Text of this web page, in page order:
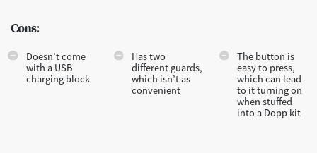
Cons:
Doesn’t come
with a USB
charging block
Has two
different guards,
which isn’t as
convenient
The button is
easy to press,
which can lead
to it turning on
when stuffed
into a Dopp kit